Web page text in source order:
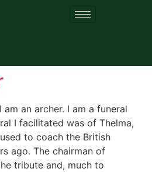
viking
an archer. I am a funeral
I facilitated was of Thelma,
to coach the British
ago. The chairman of
tribute and, much to